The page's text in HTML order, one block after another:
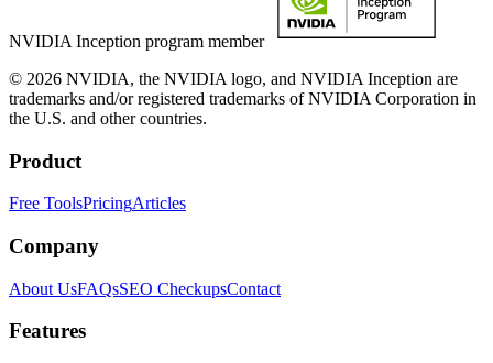
NVIDIA Inception program member
© 2026 NVIDIA, the NVIDIA logo, and NVIDIA Inception are
trademarks and/or registered trademarks of NVIDIA Corporation in
the U.S. and other countries.
Product
Free ToolsPricingArticles
Company
About UsFAQsSEO CheckupsContact
Features